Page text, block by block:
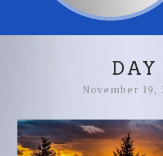
DAY
November 19,